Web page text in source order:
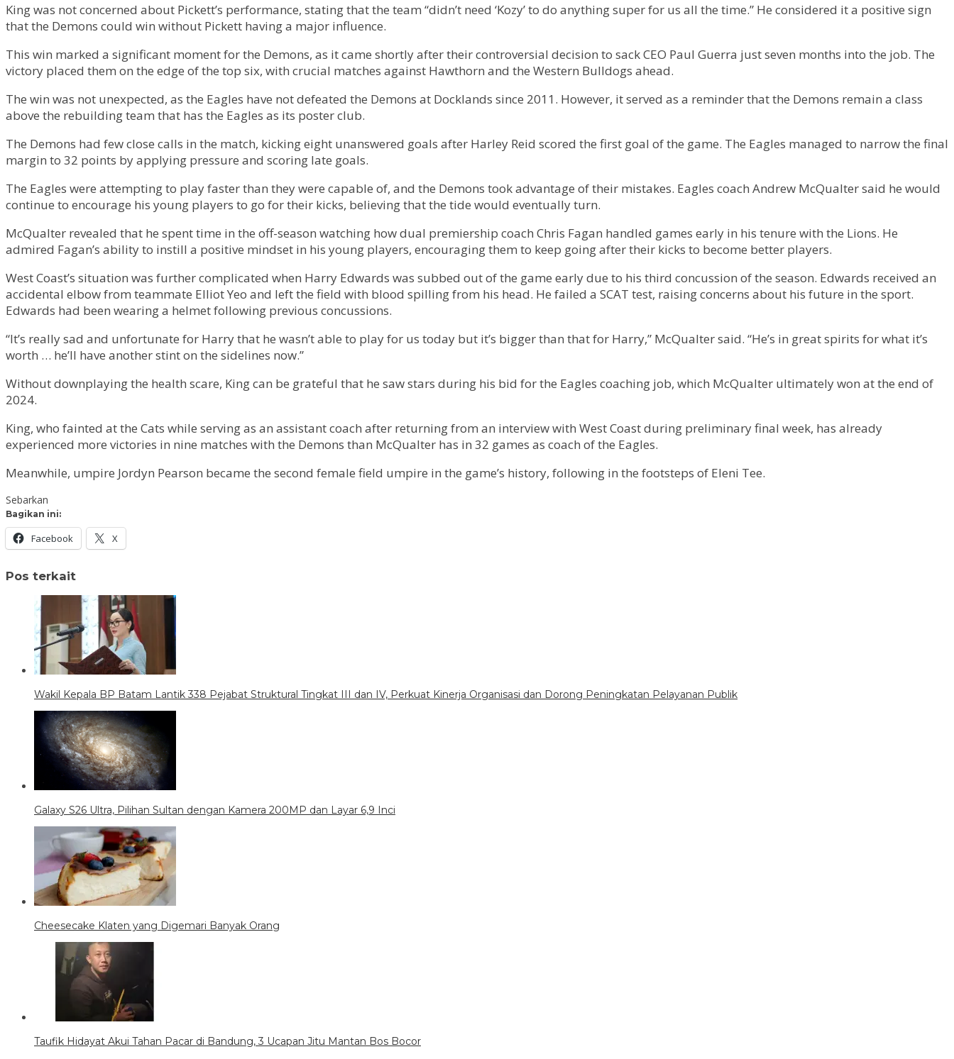
King was not concerned about Pickett’s performance, stating that the team “didn’t need ‘Kozy’ to do anything super for us all the time.” He considered it a positive sign
that the Demons could win without Pickett having a major influence.
This win marked a significant moment for the Demons, as it came shortly after their controversial decision to sack CEO Paul Guerra just seven months into the job. The
victory placed them on the edge of the top six, with crucial matches against Hawthorn and the Western Bulldogs ahead.
The win was not unexpected, as the Eagles have not defeated the Demons at Docklands since 2011. However, it served as a reminder that the Demons remain a class
above the rebuilding team that has the Eagles as its poster club.
The Demons had few close calls in the match, kicking eight unanswered goals after Harley Reid scored the first goal of the game. The Eagles managed to narrow the final
margin to 32 points by applying pressure and scoring late goals.
The Eagles were attempting to play faster than they were capable of, and the Demons took advantage of their mistakes. Eagles coach Andrew McQualter said he would
continue to encourage his young players to go for their kicks, believing that the tide would eventually turn.
McQualter revealed that he spent time in the off-season watching how dual premiership coach Chris Fagan handled games early in his tenure with the Lions. He
admired Fagan’s ability to instill a positive mindset in his young players, encouraging them to keep going after their kicks to become better players.
West Coast’s situation was further complicated when Harry Edwards was subbed out of the game early due to his third concussion of the season. Edwards received an
accidental elbow from teammate Elliot Yeo and left the field with blood spilling from his head. He failed a SCAT test, raising concerns about his future in the sport.
Edwards had been wearing a helmet following previous concussions.
“It’s really sad and unfortunate for Harry that he wasn’t able to play for us today but it’s bigger than that for Harry,” McQualter said. “He’s in great spirits for what it’s
worth … he’ll have another stint on the sidelines now.”
Without downplaying the health scare, King can be grateful that he saw stars during his bid for the Eagles coaching job, which McQualter ultimately won at the end of
2024.
King, who fainted at the Cats while serving as an assistant coach after returning from an interview with West Coast during preliminary final week, has already
experienced more victories in nine matches with the Demons than McQualter has in 32 games as coach of the Eagles.
Meanwhile, umpire Jordyn Pearson became the second female field umpire in the game’s history, following in the footsteps of Eleni Tee.
Sebarkan
Bagikan ini:
Facebook X
Pos terkait
Wakil Kepala BP Batam Lantik 338 Pejabat Struktural Tingkat III dan IV, Perkuat Kinerja Organisasi dan Dorong Peningkatan Pelayanan Publik
Galaxy S26 Ultra, Pilihan Sultan dengan Kamera 200MP dan Layar 6,9 Inci
Cheesecake Klaten yang Digemari Banyak Orang
Taufik Hidayat Akui Tahan Pacar di Bandung, 3 Ucapan Jitu Mantan Bos Bocor